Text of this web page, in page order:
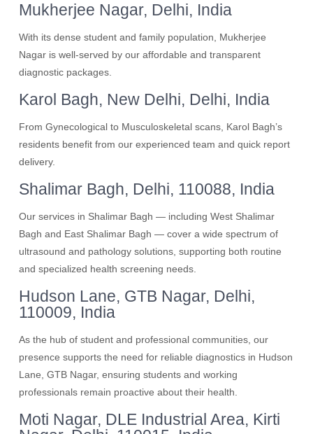
Mukherjee Nagar, Delhi, India
With its dense student and family population, Mukherjee
Nagar is well-served by our affordable and transparent
diagnostic packages.
Karol Bagh, New Delhi, Delhi, India
From Gynecological to Musculoskeletal scans, Karol Bagh’s
residents benefit from our experienced team and quick report
delivery.
Shalimar Bagh, Delhi, 110088, India
Our services in Shalimar Bagh — including West Shalimar
Bagh and East Shalimar Bagh — cover a wide spectrum of
ultrasound and pathology solutions, supporting both routine
and specialized health screening needs.
Hudson Lane, GTB Nagar, Delhi,
110009, India
As the hub of student and professional communities, our
presence supports the need for reliable diagnostics in Hudson
Lane, GTB Nagar, ensuring students and working
professionals remain proactive about their health.
Moti Nagar, DLE Industrial Area, Kirti